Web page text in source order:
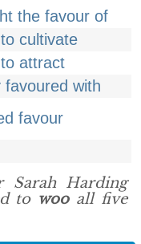
the favour of
cultivate
attract
favoured with
favour
Sarah Harding
to wooall five